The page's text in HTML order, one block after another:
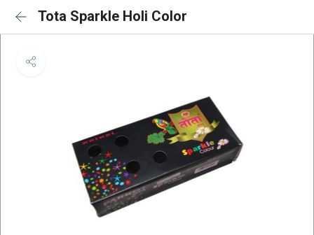
Tota Sparkle Holi Color